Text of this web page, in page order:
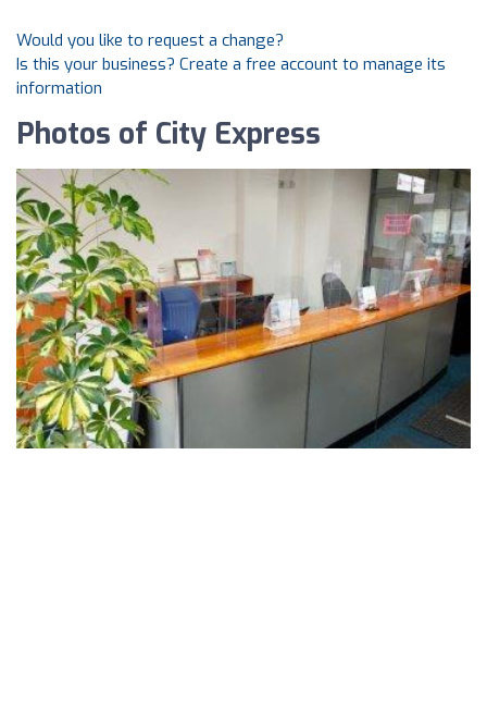
Would you like to request a change?
Is this your business? Create a free account to manage its
information
Photos of City Express